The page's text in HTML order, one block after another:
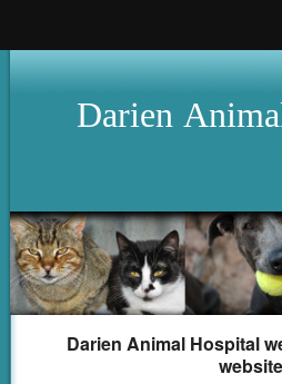
Home
Pet Library
Our Clinic
How To Videos
Darien
Darien Animal Hospital